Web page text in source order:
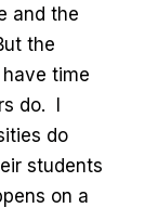
and the
the
time
do. I
do
students
on a